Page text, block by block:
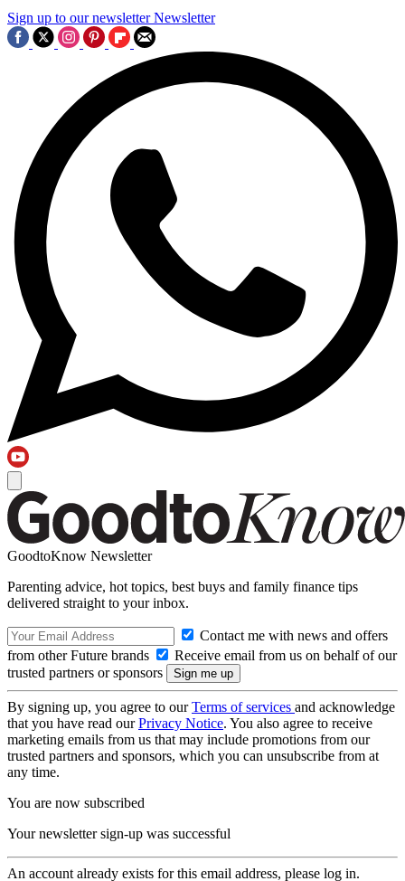
Sign up to our newsletter Newsletter
GoodtoKnow Newsletter
Parenting advice, hot topics, best buys and family finance tips
delivered straight to your inbox.
Contact me with news and offers
from other Future brands
Receive email from us on behalf of our
trusted partners or sponsors
By signing up, you agree to ourTerms of services and acknowledge
that you have read ourPrivacy Notice. You also agree to receive
marketing emails from us that may include promotions from our
trusted partners and sponsors, which you can unsubscribe from at
any time.
You are now subscribed
Your newsletter sign-up was successful
An account already exists for this email address, please log in.